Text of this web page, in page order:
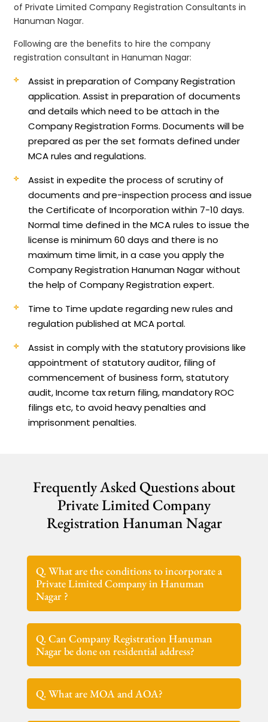
of Private Limited Company Registration Consultants in
Hanuman Nagar.
Following are the benefits to hire the company
registration consultant in Hanuman Nagar:
Assist in preparation of Company Registration
application.Assist in preparation of documents
and details which need to be attach in the
Company Registration Forms. Documents will be
prepared as per the set formats defined under
MCA rules and regulations.
Assist in expedite the process of scrutiny of
documents and pre-inspection process and issue
the Certificate of Incorporation within 7-10 days.
Normal time defined in the MCA rules to issue the
license is minimum 60 days and there is no
maximum time limit, in a case you apply the
Company Registration Hanuman Nagar without
the help of Company Registration expert.
Time to Time update regarding new rules and
regulation published at MCA portal.
Assist in comply with the statutory provisions like
appointment of statutory auditor, filing of
commencement of business form, statutory
audit, Income tax return filing, mandatory ROC
filings etc, to avoid heavy penalties and
imprisonment penalties.
Frequently Asked Questions about
Private Limited Company
Registration Hanuman Nagar
Q. What are the conditions to incorporate a
Private Limited Company in Hanuman
Nagar ?
Q. Can Company Registration Hanuman
Nagar be done on residential address?
Q. What are MOA and AOA?